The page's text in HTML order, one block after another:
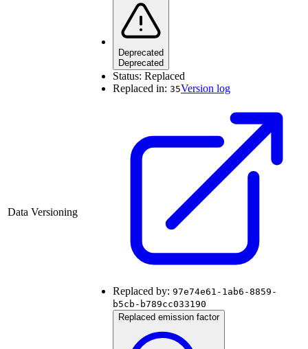
Data Versioning
Deprecated
Deprecated
Status: Replaced
Replaced in: 35Version log
Replaced by: 97e74e61-1ab6-8859-
b5cb-b789cc033190
Replaced emission factor